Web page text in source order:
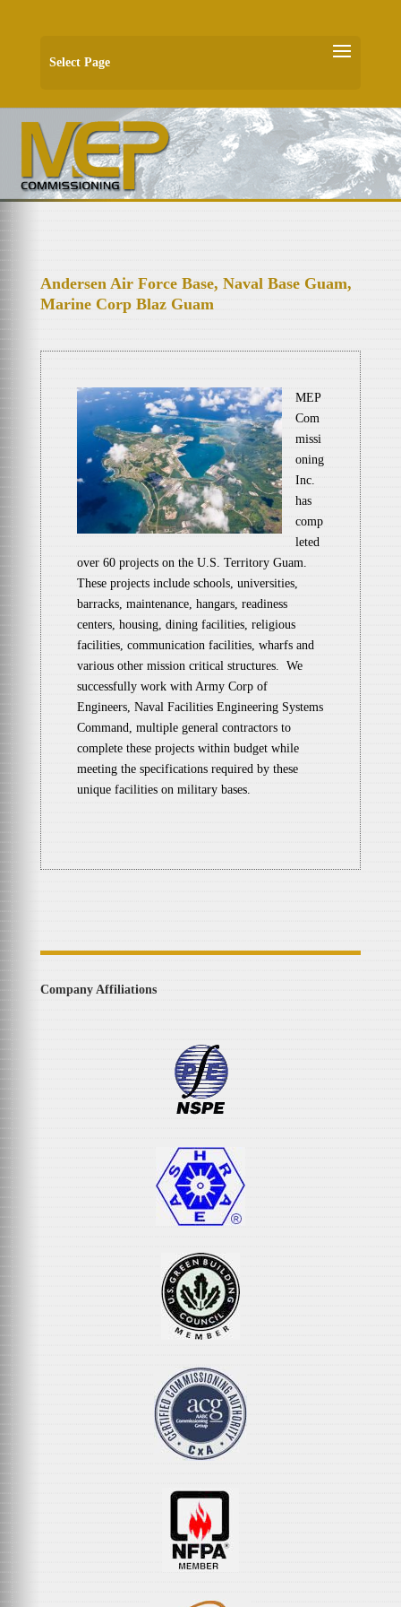
Select Page
Andersen Air Force Base, Naval Base Guam,
Marine Corp Blaz Guam
MEP
Com
missi
oning
Inc.
has
comp
leted
over 60 projects on the U.S. Territory Guam.
These projects include schools, universities,
barracks, maintenance, hangars, readiness
centers, housing, dining facilities, religious
facilities, communication facilities, wharfs and
various other mission critical structures. We
successfully work with Army Corp of
Engineers, Naval Facilities Engineering Systems
Command, multiple general contractors to
complete these projects within budget while
meeting the specifications required by these
unique facilities on military bases.
Company Affiliations